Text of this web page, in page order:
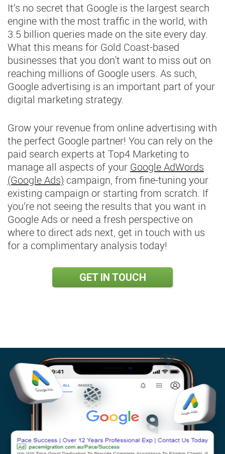
It’s no secret that Google is the largest search
engine with the most traffic in the world, with
3.5 billion queries made on the site every day.
What this means for Gold Coast-based
businesses that you don't want to miss out on
reaching millions of Google users. As such,
Google advertising is an important part of your
digital marketing strategy.
Grow your revenue from online advertising with
the perfect Google partner! You can rely on the
paid search experts at Top4 Marketing to
manage all aspects of your Google AdWords
(Google Ads) campaign, from fine-tuning your
existing campaign or starting from scratch. If
you’re not seeing the results that you want in
Google Ads or need a fresh perspective on
where to direct ads next, get in touch with us
for a complimentary analysis today!
GET IN TOUCH